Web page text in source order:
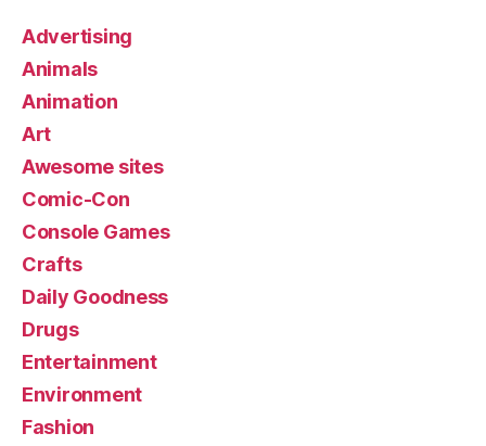
Advertising
Animals
Animation
Art
Awesome sites
Comic-Con
Console Games
Crafts
Daily Goodness
Drugs
Entertainment
Environment
Fashion